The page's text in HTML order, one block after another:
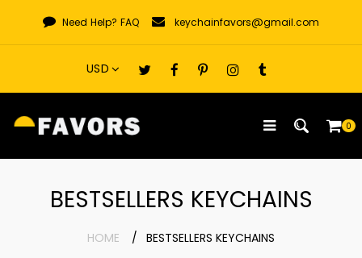
content
Need Help? FAQ keychainfavors@gmail.com
0
BESTSELLERS KEYCHAINS
HOME BESTSELLERS KEYCHAINS